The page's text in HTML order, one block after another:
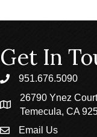
Get In
phone951.676.5090
location
26790 Ynez
Temecula, CA
emailEmail Us